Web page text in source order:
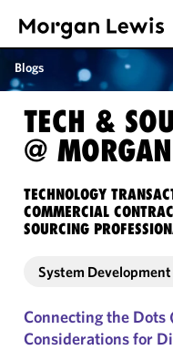
Blogs
TECH &
@
TECHNOLOGY
COMMERCIAL
SOURCING
System
Connecting the Dots
Considerations for